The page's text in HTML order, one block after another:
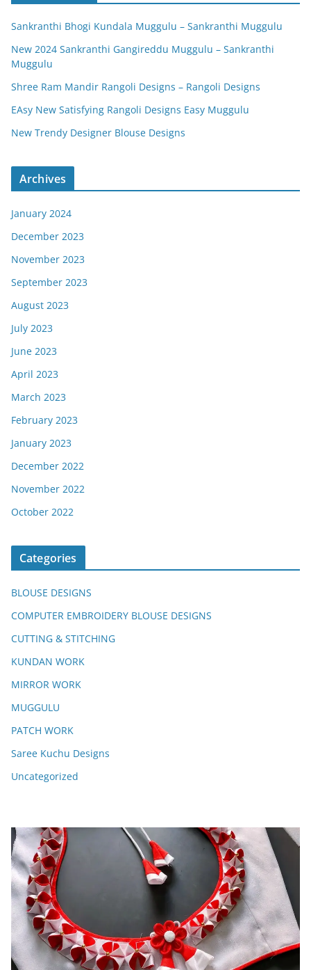
Sankranthi Bhogi Kundala Muggulu – Sankranthi Muggulu
New 2024 Sankranthi Gangireddu Muggulu – Sankranthi
Muggulu
Shree Ram Mandir Rangoli Designs – Rangoli Designs
EAsy New Satisfying Rangoli Designs Easy Muggulu
New Trendy Designer Blouse Designs
Archives
January 2024
December 2023
November 2023
September 2023
August 2023
July 2023
June 2023
April 2023
March 2023
February 2023
January 2023
December 2022
November 2022
October 2022
Categories
BLOUSE DESIGNS
COMPUTER EMBROIDERY BLOUSE DESIGNS
CUTTING & STITCHING
KUNDAN WORK
MIRROR WORK
MUGGULU
PATCH WORK
Saree Kuchu Designs
Uncategorized